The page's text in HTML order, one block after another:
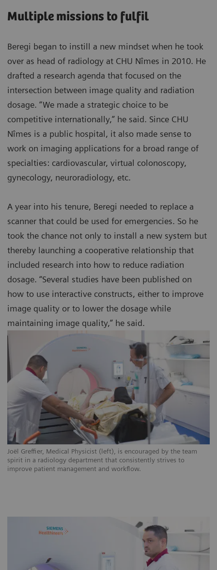
Joël Greffier, Medical Physicist (left), is encouraged by the team
spirit in a radiology department that consistently strives to
improve patient management and workflow.
Multiple missions to fulfil
Beregi began to instill a new mindset when he took
over as head of radiology at CHU Nîmes in 2010. He
drafted a research agenda that focused on the
intersection between image quality and radiation
dosage. “We made a strategic choice to be
competitive internationally,” he said. Since CHU
Nîmes is a public hospital, it also made sense to
work on imaging applications for a broad range of
specialties: cardiovascular, virtual colonoscopy,
gynecology, neuroradiology, etc.
A year into his tenure, Beregi needed to replace a
scanner that could be used for emergencies. So he
took the chance not only to install a new system but
thereby launching a cooperative relationship that
included research into how to reduce radiation
dosage. “Several studies have been published on
how to use interactive constructs, either to improve
image quality or to lower the dosage while
maintaining image quality,” he said.